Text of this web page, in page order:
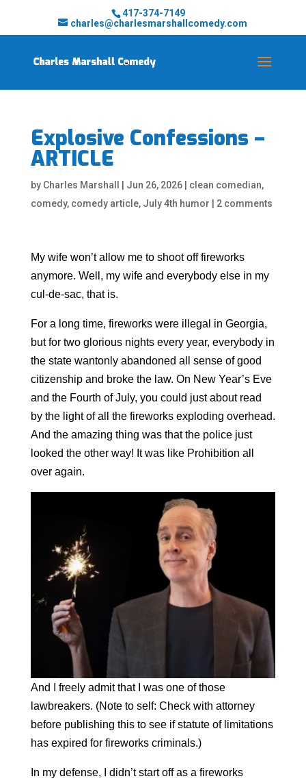
417-374-7149
charles@charlesmarshallcomedy.com
Explosive Confessions –
ARTICLE
by Charles Marshall Jun 26, 2026| clean comedian,
comedy, comedy article, July 4th humor 2 comments
My wife won’t allow me to shoot off fireworks
anymore. Well, my wife and everybody else in my
cul-de-sac, that is.
For a long time, fireworks were illegal in Georgia,
but for two glorious nights every year, everybody in
the state wantonly abandoned all sense of good
citizenship and broke the law. On New Year’s Eve
and the Fourth of July, you could just about read
by the light of all the fireworks exploding overhead.
And the amazing thing was that the police just
looked the other way! It was like Prohibition all
over again.
And I freely admit that I was one of those
lawbreakers. (Note to self: Check with attorney
before publishing this to see if statute of limitations
has expired for fireworks criminals.)
In my defense, I didn’t start off as a fireworks